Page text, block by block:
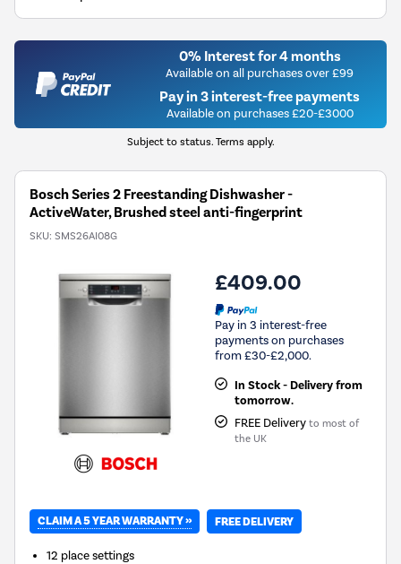
0% Interest for 4 months
Available on all purchases over £99
Pay in 3 interest-free payments
Available on purchases £20-£3000
Subject to status. Terms apply.
Bosch Series 2 Freestanding Dishwasher -
ActiveWater, Brushed steel anti-fingerprint
SKU: SMS26AI08G
£409.00
Pay in 3 interest-free
payments on purchases
from £30-£2,000.
In Stock - Delivery from
tomorrow.
FREE Delivery to most of
the UK
CLAIM A 5 YEAR WARRANTY » FREE DELIVERY
12 place settings